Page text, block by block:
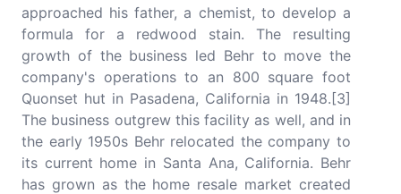
approached his father, a chemist, to develop a
formula for a redwood stain. The resulting
growth of the business led Behr to move the
company's operations to an 800 square foot
Quonset hut in Pasadena, California in 1948.[3]
The business outgrew this facility as well, and in
the early 1950s Behr relocated the company to
its current home in Santa Ana, California. Behr
has grown as the home resale market created